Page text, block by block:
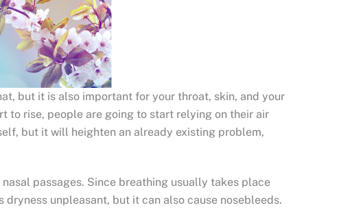
but it is also important for your throat, skin, and your
to rise, people are going to start relying on their air
but it will heighten an already existing problem,
passages. Since breathing usually takes place
unpleasant, but it can also cause nosebleeds.